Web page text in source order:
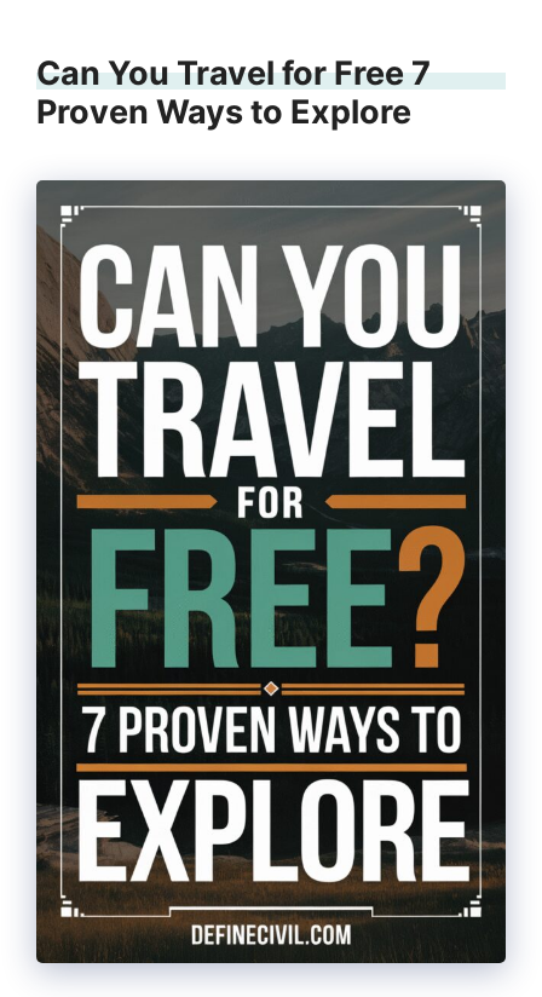
Can You Travel for Free 7
Proven Ways to Explore